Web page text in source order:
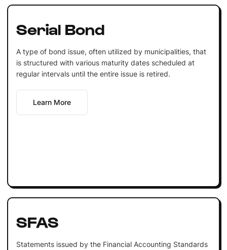
Serial Bond
A type of bond issue, often utilized by municipalities, that
is structured with various maturity dates scheduled at
regular intervals until the entire issue is retired.
Learn More
SFAS
Statements issued by the Financial Accounting Standards